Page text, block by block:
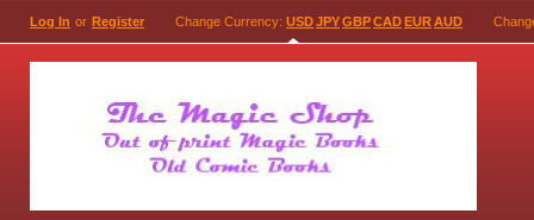
Log In or Register Change Currency: USDJPYGBPCADEURAUD